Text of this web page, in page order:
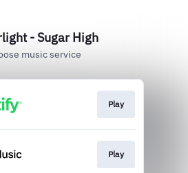
- Sugar High
music service
Play
Play